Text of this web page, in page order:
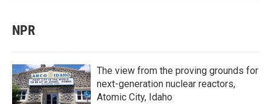
NPR
The view from the proving grounds for
next-generation nuclear reactors,
Atomic City, Idaho